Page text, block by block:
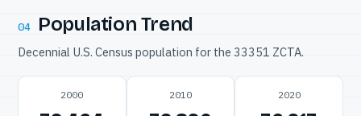
04 Population Trend
Decennial U.S. Census population for the 33351 ZCTA.
2000 2010 2020